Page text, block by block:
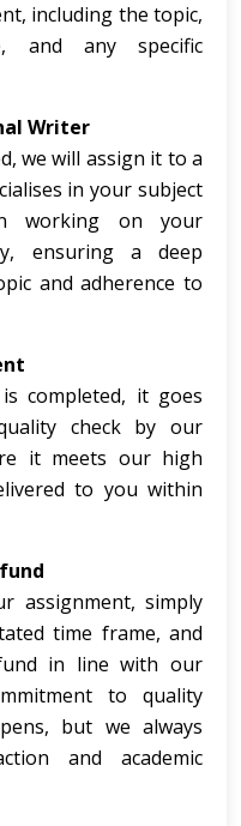
including the topic,
and any specific
Writer
we will assign it to a
in your subject
working on your
ensuring a deep
and adherence to
completed, it goes
check by our
it meets our high
to you within
assignment, simply
time frame, and
in line with our
to quality
but we always
and academic